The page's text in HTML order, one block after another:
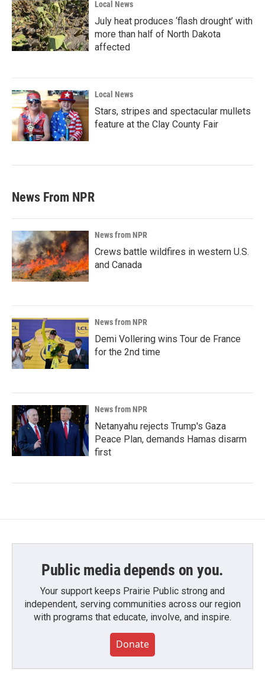
Local News
July heat produces ‘flash drought’ with
more than half of North Dakota
affected
Local News
Stars, stripes and spectacular mullets
feature at the Clay County Fair
News From NPR
News from NPR
Crews battle wildfires in western U.S.
and Canada
News from NPR
Demi Vollering wins Tour de France
for the 2nd time
News from NPR
Netanyahu rejects Trump's Gaza
Peace Plan, demands Hamas disarm
first
Public media depends on you.
Your support keeps Prairie Public strong and
independent, serving communities across our region
with programs that educate, involve, and inspire.
Donate